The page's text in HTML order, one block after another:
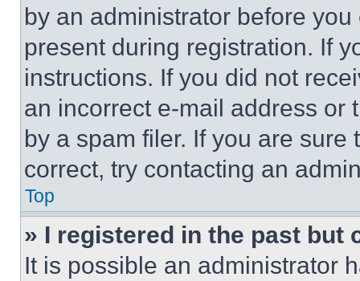
by an administrator before
present during registration. If
instructions. If you did not
an incorrect e-mail address or
by a spam filer. If you are
correct, try contacting an
Top
» I registered in the past but
It is possible an administrator